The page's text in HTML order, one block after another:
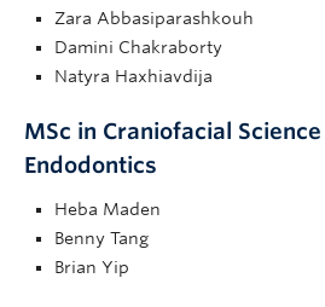
Zara Abbasiparashkouh
Damini Chakraborty
Natyra Haxhiavdija
MSc in Craniofacial
Endodontics
Heba Maden
Benny Tang
Brian Yip